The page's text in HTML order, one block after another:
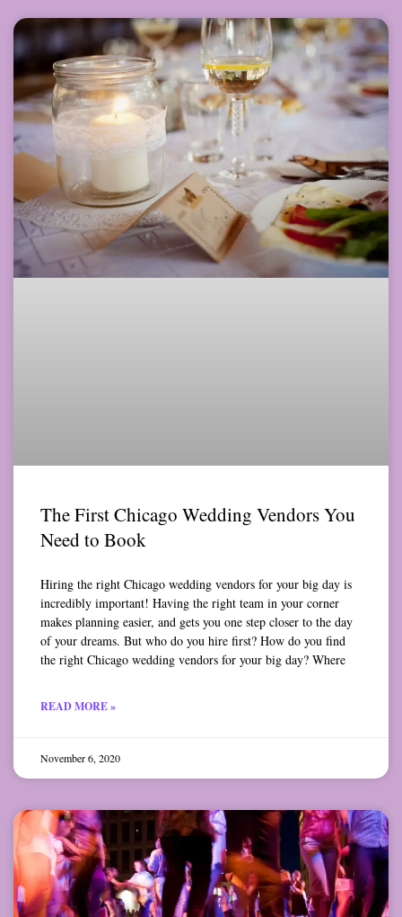
The First Chicago Wedding Vendors You
Need to Book
Hiring the right Chicago wedding vendors for your big day is
incredibly important! Having the right team in your corner
makes planning easier, and gets you one step closer to the day
of your dreams. But who do you hire first? How do you find
the right Chicago wedding vendors for your big day? Where
READ MORE »
November 6, 2020